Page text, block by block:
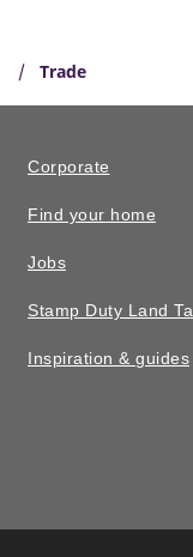
Trade
Corporate
Find your home
Jobs
Stamp Duty Land
Inspiration & guides